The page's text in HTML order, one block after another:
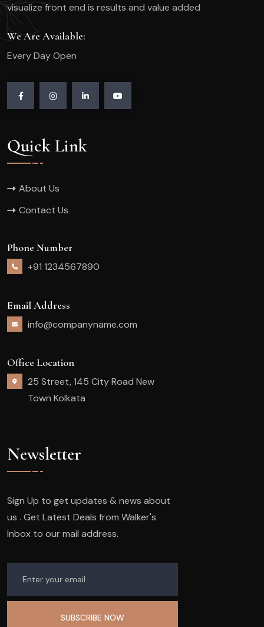
visualize front end is results and value added
We Are Available:
Every Day Open
Quick Link
About Us
Contact Us
Phone Number
+91 1234567890
Email Address
info@companyname.com
Office Location
25 Street, 145 City Road New
Town Kolkata
Newsletter
Sign Up to get updates & news about
us . Get Latest Deals from Walker's
Inbox to our mail address.